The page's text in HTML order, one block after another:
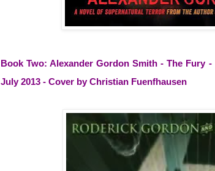
Book Two: Alexander Gordon Smith - The Fury
July 2013 - Cover by Christian Fuenfhausen